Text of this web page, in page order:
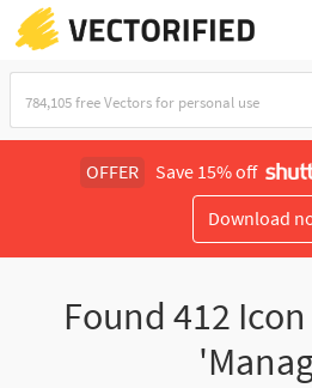
OFFER Save 15% off
Download
Found 412